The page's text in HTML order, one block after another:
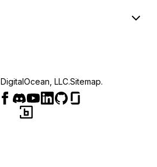
DigitalOcean, LLC.Sitemap.